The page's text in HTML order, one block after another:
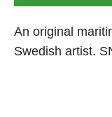
An original
Swedish artist.